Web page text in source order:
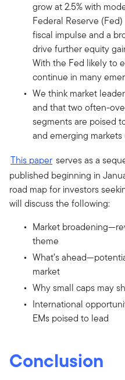
grow at 2.5% with
Federal Reserve
fiscal impulse and a
drive further equity
With the Fed likely to
continue in many
We think market
and that two often-
segments are poised
and emerging markets
This paper serves as a
published beginning in
road map for investors
will discuss the following:
Market
theme
What’s
market
Why small caps may
International
EMs poised to lead
Conclusion